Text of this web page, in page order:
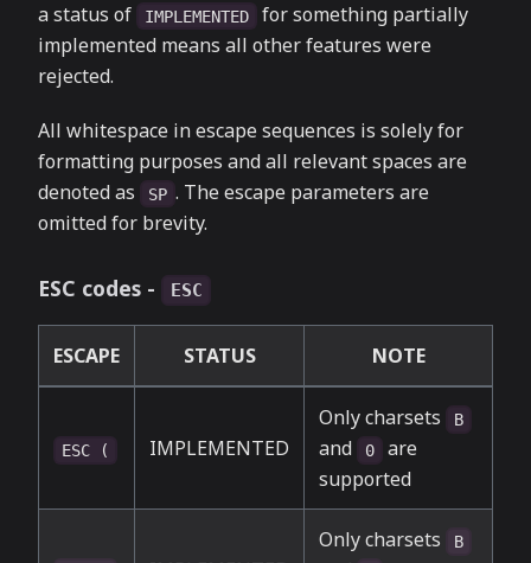
a status of
IMPLEMENTED
for something partially
implemented means all other features were
rejected.
All whitespace in escape sequences is solely for
formatting purposes and all relevant spaces are
denoted as
SP . The escape parameters are
omitted for brevity.
ESC codes - ESC
ESCAPE STATUS NOTE
ESC ( IMPLEMENTED
Only charsets B
and 0
are
supported
Only charsets B